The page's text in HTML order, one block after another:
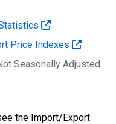
Price Indexes
Seasonally Adjusted
the Import/Export